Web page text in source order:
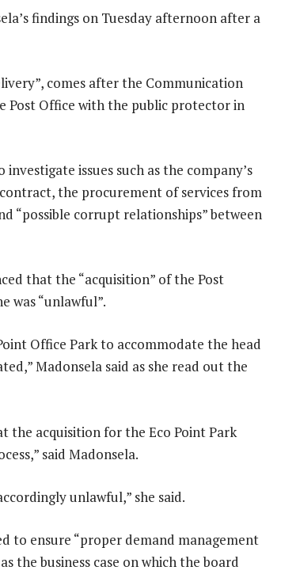
findings on Tuesday afternoon after a
comes after the Communication
Post Office with the public protector in
issues such as the company’s
the procurement of services from
“possible corrupt relationships” between
that the “acquisition” of the Post
was “unlawful”.
Office Park to accommodate the head
Madonsela said as she read out the
the acquisition for the Eco Point Park
said Madonsela.
unlawful,” she said.
to ensure “proper demand management
the business case on which the board